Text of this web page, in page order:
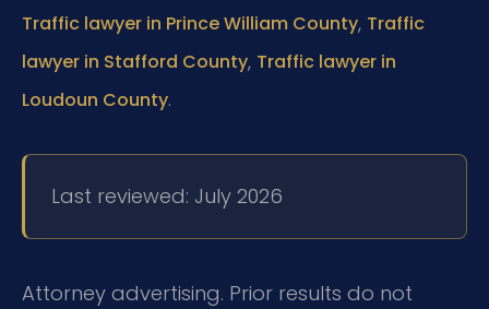
Traffic lawyer in Prince William County, Traffic
lawyer in Stafford County, Traffic lawyer in
Loudoun County.
Last reviewed: July 2026
Attorney advertising. Prior results do not